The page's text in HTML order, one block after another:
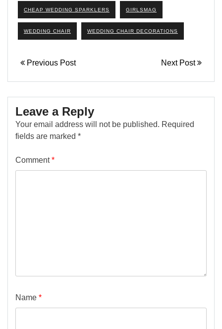
CHEAP WEDDING SPARKLERS GIRLSMAG
WEDDING CHAIR WEDDING CHAIR DECORATIONS
Previous Post Next Post
Leave a Reply
Your email address will not be published. Required
fields are marked *
Comment*
Name *